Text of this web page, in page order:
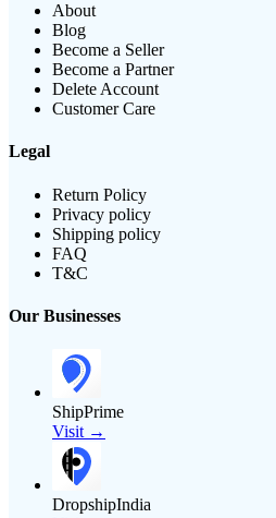
About
Blog
Become a Seller
Become a Partner
Delete Account
Customer Care
Legal
Return Policy
Privacy policy
Shipping policy
FAQ
T&C
Our Businesses
ShipPrime
Visit →
DropshipIndia